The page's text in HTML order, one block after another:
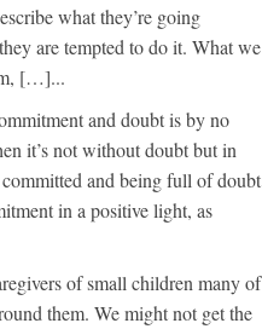
what they’re going
are tempted to do it. What we
[…]...
and doubt is by no
it’s not without doubt but in
and being full of doubt
in a positive light, as
of small children many of
them. We might not get the